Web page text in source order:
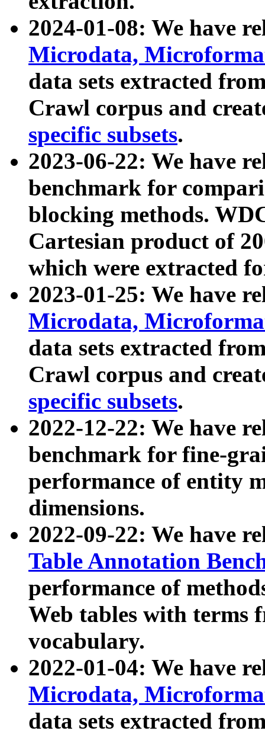
2024-01-08: We have
Microdata,
data sets extracted
Crawl corpus and
specific subsets.
2023-06-22: We have
benchmark for
blocking methods.
Cartesian product of
which were extracted
2023-01-25: We have
Microdata,
data sets extracted
Crawl corpus and
specific subsets.
2022-12-22: We have
benchmark for fine-
performance of entity
dimensions.
2022-09-22: We have
Table Annotation
performance of
Web tables with terms
vocabulary.
2022-01-04: We have
Microdata,
data sets extracted